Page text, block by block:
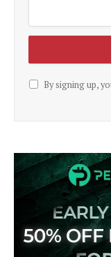
By signing up,